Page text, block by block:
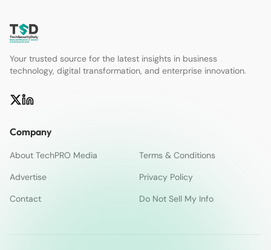
Your trusted source for the latest insights in business
technology, digital transformation, and enterprise innovation.
Company
About TechPRO Media
Terms & Conditions
Advertise
Privacy Policy
Contact
Do Not Sell My Info